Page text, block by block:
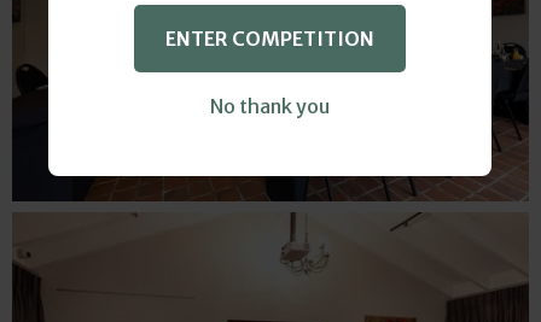
ENTER COMPETITION
No thank you